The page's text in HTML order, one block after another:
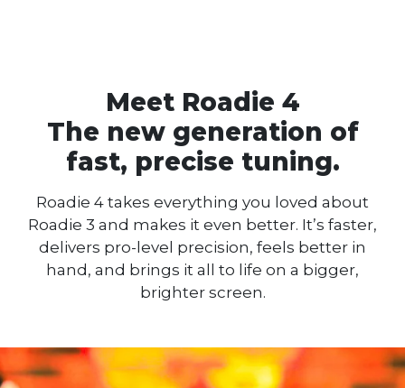
Meet Roadie 4
The new generation of
fast, precise tuning.
Roadie 4 takes everything you loved about
Roadie 3 and makes it even better. It’s faster,
delivers pro-level precision, feels better in
hand, and brings it all to life on a bigger,
brighter screen.